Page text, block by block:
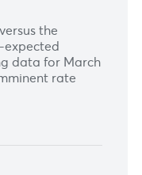
against the US
gold and